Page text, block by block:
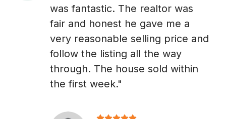
was fantastic. The realtor was
fair and honest he gave me a
very reasonable selling price and
follow the listing all the way
through. The house sold within
the first week."